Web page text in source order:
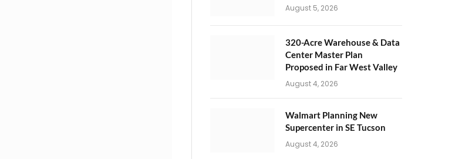
August 5, 2026
320-Acre Warehouse & Data
Center Master Plan
Proposed in Far West Valley
August 4, 2026
Walmart Planning New
Supercenter in SE Tucson
August 4, 2026